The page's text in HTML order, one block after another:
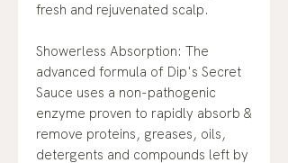
fresh and rejuvenated scalp.
Showerless Absorption: The
advanced formula of Dip's Secret
Sauce uses a non-pathogenic
enzyme proven to rapidly absorb &
remove proteins, greases, oils,
detergents and compounds left by